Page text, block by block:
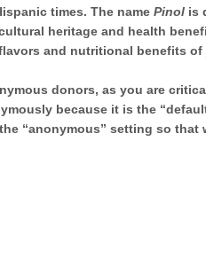
times. The name Pinol is
heritage and health
and nutritional benefits of
donors, as you are
because it is the
“anonymous” setting so